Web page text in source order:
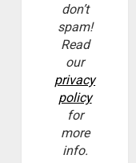
don’t
spam!
Read
our
privacy
policy
for
more
info.